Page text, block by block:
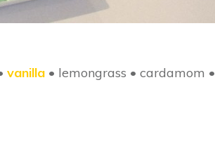
vanilla • lemongrass • cardamom •